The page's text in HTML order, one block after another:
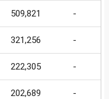
509,821 -
321,256 -
222,305 -
202,689 -